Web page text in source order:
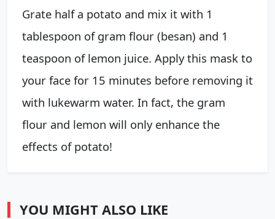
Grate half a potato and mix it with 1
tablespoon of gram flour (besan) and 1
teaspoon of lemon juice. Apply this mask to
your face for 15 minutes before removing it
with lukewarm water. In fact, the gram
flour and lemon will only enhance the
effects of potato!
YOU MIGHT ALSO LIKE